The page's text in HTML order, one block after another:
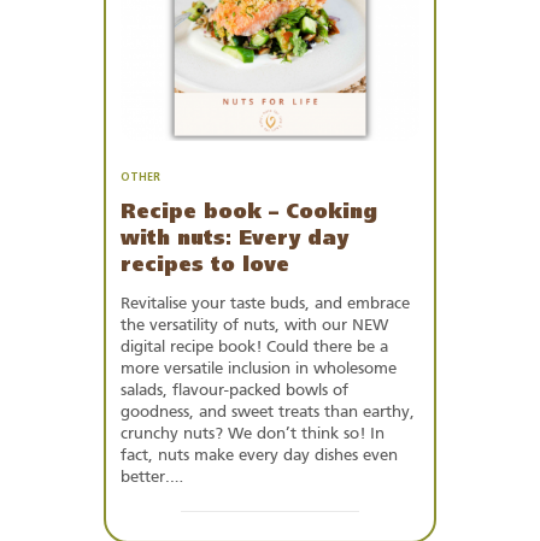
OTHER
Recipe book – Cooking
with nuts: Every day
recipes to love
Revitalise your taste buds, and embrace
the versatility of nuts, with our NEW
digital recipe book! Could there be a
more versatile inclusion in wholesome
salads, flavour-packed bowls of
goodness, and sweet treats than earthy,
crunchy nuts? We don’t think so! In
fact, nuts make every day dishes even
better.…